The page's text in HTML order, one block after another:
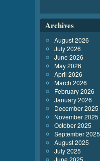
Archives
August 2026
July 2026
June 2026
May 2026
April 2026
March 2026
February 2026
January 2026
December 2025
November 2025
October 2025
September 2025
August 2025
July 2025
June 2025